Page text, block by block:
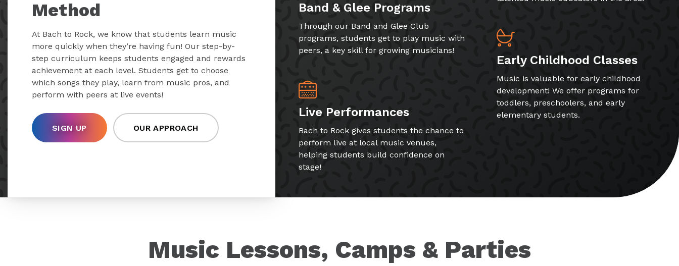
Method
At Bach to Rock, we know that students learn music
more quickly when they’re having fun! Our step-by-
step curriculum keeps students engaged and rewards
achievement at each level. Students get to choose
which songs they play, learn from music pros, and
perform with peers at live events!
SIGN UP OUR APPROACH
Band & Glee Programs
Through our Band and Glee Club
programs, students get to play music with
peers, a key skill for growing musicians!
Live Performances
Bach to Rock gives students the chance to
perform live at local music venues,
helping students build confidence on
stage!
Early Childhood Classes
Music is valuable for early childhood
development! We offer programs for
toddlers, preschoolers, and early
elementary students.
Music Lessons, Camps & Parties